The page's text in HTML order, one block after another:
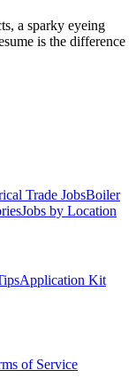
a sparky eyeing
is the difference
Trade JobsBoiler
Jobs by Location
Application Kit
of Service